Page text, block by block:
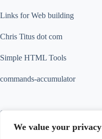
We value your privacy
Links for Web building
Chris Titus dot com
Simple HTML Tools
commands-accumulator
Contact Info
Contact us for more information